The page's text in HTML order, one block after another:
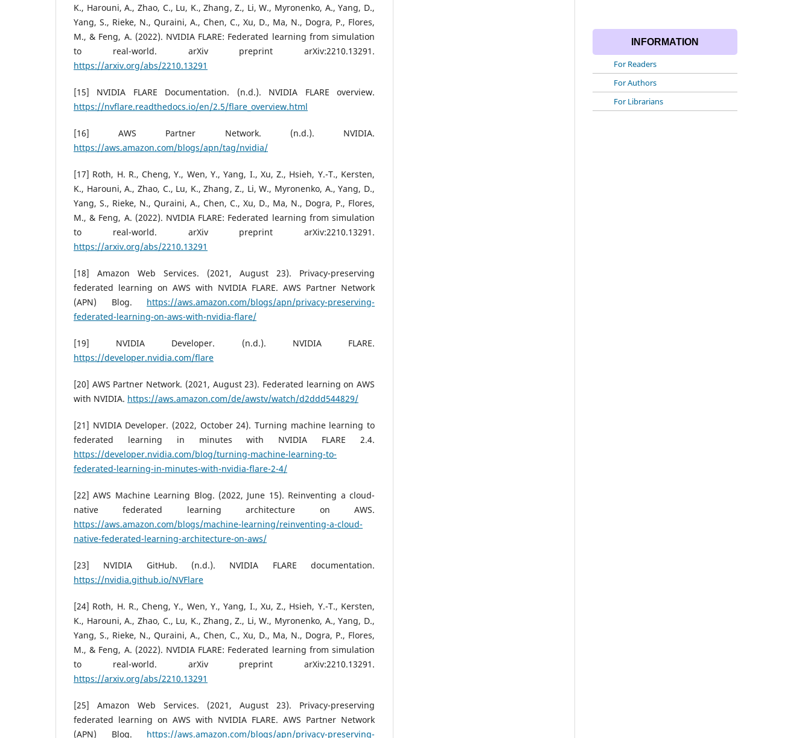
K., Harouni, A., Zhao, C., Lu, K., Zhang, Z., Li, W., Myronenko, A., Yang, D.,
Yang, S., Rieke, N., Quraini, A., Chen, C., Xu, D., Ma, N., Dogra, P., Flores,
M., & Feng, A. (2022). NVIDIA FLARE: Federated learning from simulation
to real-world. arXiv preprint arXiv:2210.13291.
https://arxiv.org/abs/2210.13291
[15] NVIDIA FLARE Documentation. (n.d.). NVIDIA FLARE overview.
https://nvflare.readthedocs.io/en/2.5/flare_overview.html
[16] AWS Partner Network. (n.d.). NVIDIA.
https://aws.amazon.com/blogs/apn/tag/nvidia/
[17] Roth, H. R., Cheng, Y., Wen, Y., Yang, I., Xu, Z., Hsieh, Y.-T., Kersten,
K., Harouni, A., Zhao, C., Lu, K., Zhang, Z., Li, W., Myronenko, A., Yang, D.,
Yang, S., Rieke, N., Quraini, A., Chen, C., Xu, D., Ma, N., Dogra, P., Flores,
M., & Feng, A. (2022). NVIDIA FLARE: Federated learning from simulation
to real-world. arXiv preprint arXiv:2210.13291.
https://arxiv.org/abs/2210.13291
[18] Amazon Web Services. (2021, August 23). Privacy-preserving
federated learning on AWS with NVIDIA FLARE. AWS Partner Network
(APN) Blog. https://aws.amazon.com/blogs/apn/privacy-preserving-
federated-learning-on-aws-with-nvidia-flare/
[19] NVIDIA Developer. (n.d.). NVIDIA FLARE.
https://developer.nvidia.com/flare
[20] AWS Partner Network. (2021, August 23). Federated learning on AWS
with NVIDIA. https://aws.amazon.com/de/awstv/watch/d2ddd544829/
[21] NVIDIA Developer. (2022, October 24). Turning machine learning to
federated learning in minutes with NVIDIA FLARE 2.4.
https://developer.nvidia.com/blog/turning-machine-learning-to-
federated-learning-in-minutes-with-nvidia-flare-2-4/
[22] AWS Machine Learning Blog. (2022, June 15). Reinventing a cloud-
native federated learning architecture on AWS.
https://aws.amazon.com/blogs/machine-learning/reinventing-a-cloud-
native-federated-learning-architecture-on-aws/
[23] NVIDIA GitHub. (n.d.). NVIDIA FLARE documentation.
https://nvidia.github.io/NVFlare
[24] Roth, H. R., Cheng, Y., Wen, Y., Yang, I., Xu, Z., Hsieh, Y.-T., Kersten,
K., Harouni, A., Zhao, C., Lu, K., Zhang, Z., Li, W., Myronenko, A., Yang, D.,
Yang, S., Rieke, N., Quraini, A., Chen, C., Xu, D., Ma, N., Dogra, P., Flores,
M., & Feng, A. (2022). NVIDIA FLARE: Federated learning from simulation
to real-world. arXiv preprint arXiv:2210.13291.
https://arxiv.org/abs/2210.13291
[25] Amazon Web Services. (2021, August 23). Privacy-preserving
federated learning on AWS with NVIDIA FLARE. AWS Partner Network
(APN) Blog. https://aws.amazon.com/blogs/apn/privacy-preserving-
INFORMATION
For Readers
For Authors
For Librarians